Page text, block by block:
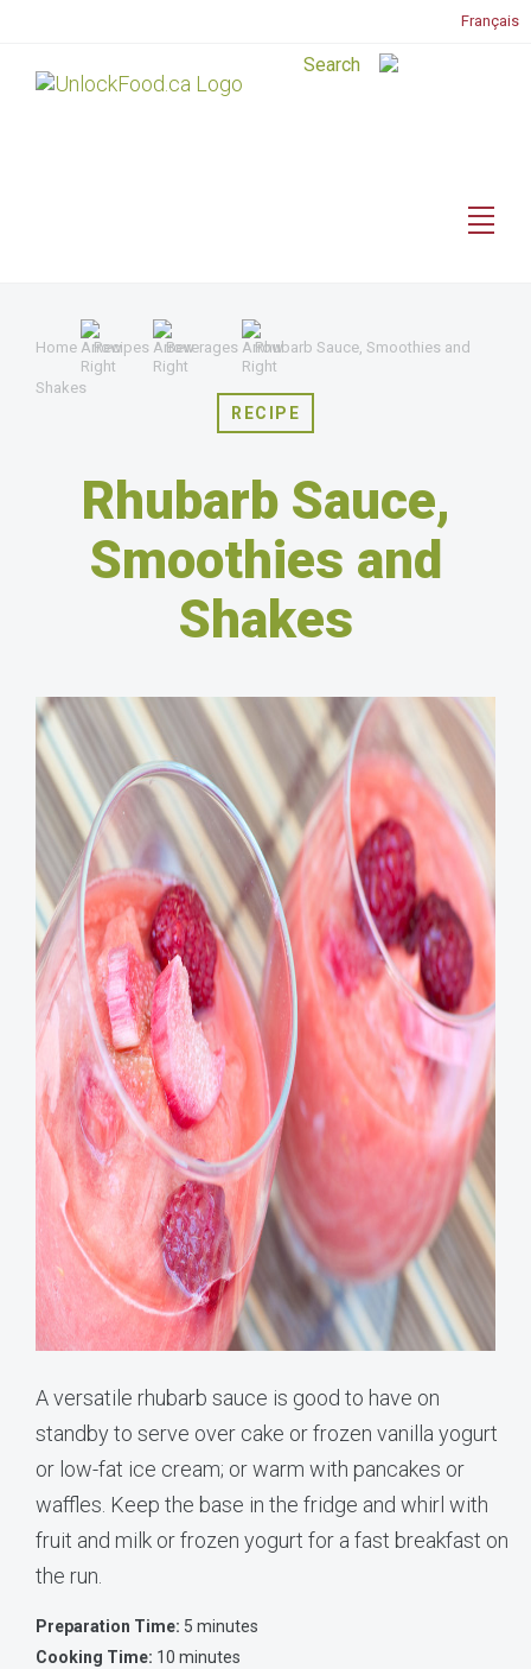
Français
Home Recipes Beverages Rhubarb Sauce, Smoothies and
Shakes
RECIPE
Rhubarb Sauce,
Smoothies and
Shakes
A versatile rhubarb sauce is good to have on
standby to serve over cake or frozen vanilla yogurt
or low-fat ice cream; or warm with pancakes or
waffles. Keep the base in the fridge and whirl with
fruit and milk or frozen yogurt for a fast breakfast on
the run.
Preparation Time: 5 minutes
Cooking Time: 10 minutes